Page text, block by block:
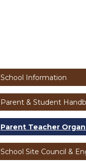
School Information
Parent & Student